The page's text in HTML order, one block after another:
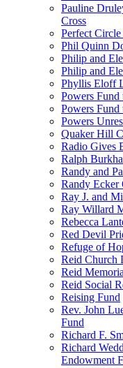
Pauline
Cross
Perfect
Phil Quinn
Philip and
Philip and
Phyllis Eloff
Powers
Powers
Powers
Quaker Hill
Radio Gives
Ralph
Randy and
Randy Ecker
Ray J. and
Ray Willard
Rebecca
Red Devil
Refuge of
Reid Church
Reid
Reid Social
Reising Fund
Rev. John
Fund
Richard F.
Richard
Endowment